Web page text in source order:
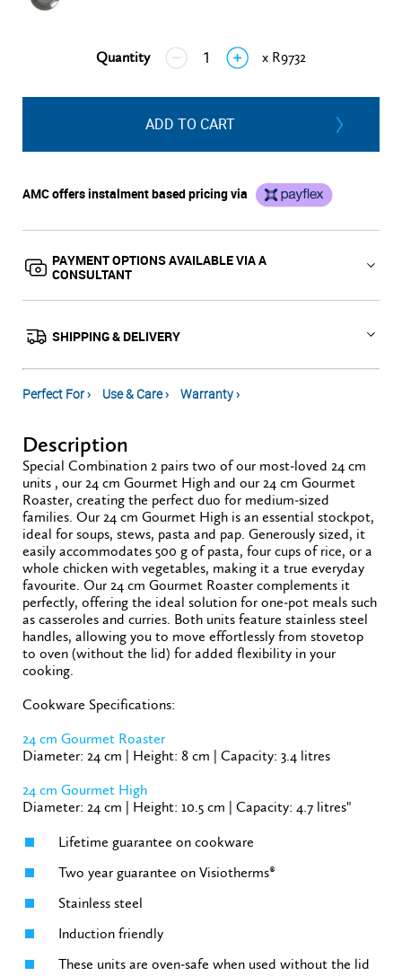
Quantity
↓ ↑
x R9732
ADD TO CART
AMC offers instalment based pricing via
PAYMENT OPTIONS AVAILABLE VIA A
CONSULTANT
SHIPPING & DELIVERY
Perfect For › Use & Care › Warranty ›
Description
Special Combination 2 pairs two of our most-loved 24 cm
units , our 24 cm Gourmet High and our 24 cm Gourmet
Roaster, creating the perfect duo for medium-sized
families. Our 24 cm Gourmet High is an essential stockpot,
ideal for soups, stews, pasta and pap. Generously sized, it
easily accommodates 500 g of pasta, four cups of rice, or a
whole chicken with vegetables, making it a true everyday
favourite. Our 24 cm Gourmet Roaster complements it
perfectly, offering the ideal solution for one-pot meals such
as casseroles and curries. Both units feature stainless steel
handles, allowing you to move effortlessly from stovetop
to oven (without the lid) for added flexibility in your
cooking.
Cookware Specifications:
24 cm Gourmet Roaster
Diameter: 24 cm | Height: 8 cm | Capacity: 3.4 litres
24 cm Gourmet High
Diameter: 24 cm | Height: 10.5 cm | Capacity: 4.7 litres"
Lifetime guarantee on cookware
Two year guarantee on Visiotherms®
Stainless steel
Induction friendly
These units are oven-safe when used without the lid